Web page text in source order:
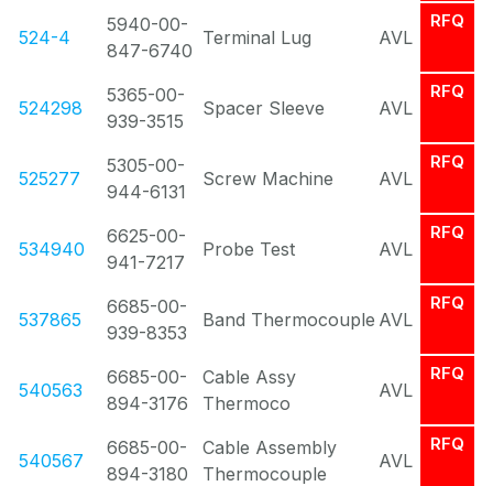
524-4
5940-00-
847-6740
Terminal Lug AVL
RFQ
524298
5365-00-
939-3515
Spacer Sleeve AVL
RFQ
525277
5305-00-
944-6131
Screw Machine AVL
RFQ
534940
6625-00-
941-7217
Probe Test AVL
RFQ
537865
6685-00-
939-8353
Band Thermocouple AVL
RFQ
540563
6685-00-
894-3176
Cable Assy
Thermoco
AVL
RFQ
540567
6685-00-
894-3180
Cable Assembly
Thermocouple
AVL
RFQ